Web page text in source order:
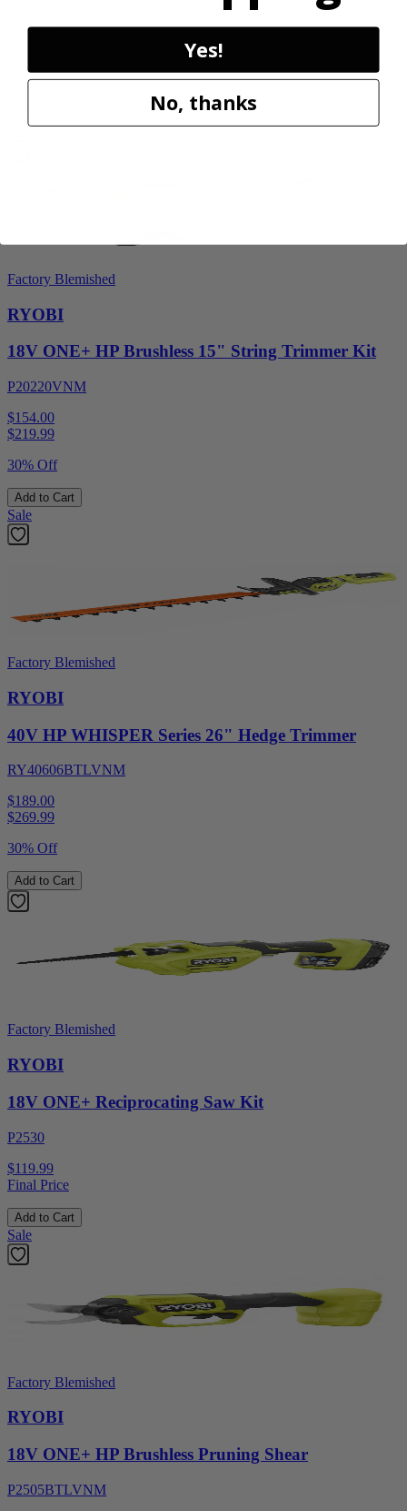
$329.00
30% Off
Sale
Factory Blemished
RYOBI
18V ONE+ HP Brushless 15" String Trimmer Kit
P20220VNM
$154.00
$219.99
30% Off
Add to Cart
Sale
Factory Blemished
RYOBI
40V HP WHISPER Series 26" Hedge Trimmer
RY40606BTLVNM
$189.00
$269.99
30% Off
Add to Cart
Factory Blemished
RYOBI
18V ONE+ Reciprocating Saw Kit
P2530
$119.99
Final Price
Add to Cart
Sale
Factory Blemished
RYOBI
18V ONE+ HP Brushless Pruning Shear
P2505BTLVNM
Yes!
No, thanks